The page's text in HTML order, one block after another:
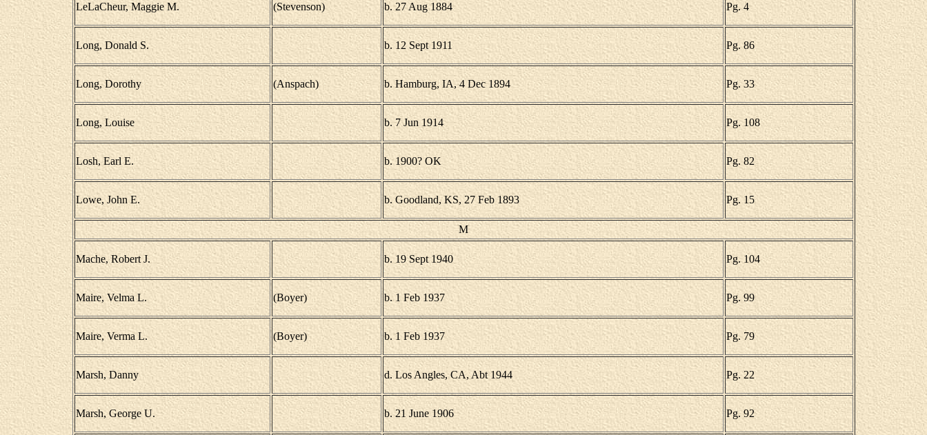
LeLaCheur, Maggie M. (Stevenson) b. 27 Aug 1884 Pg. 4
Long, Donald S. b. 12 Sept 1911 Pg. 86
Long, Dorothy (Anspach) b. Hamburg, IA, 4 Dec 1894 Pg. 33
Long, Louise b. 7 Jun 1914 Pg. 108
Losh, Earl E. b. 1900? OK Pg. 82
Lowe, John E. b. Goodland, KS, 27 Feb 1893 Pg. 15
M
Mache, Robert J. b. 19 Sept 1940 Pg. 104
Maire, Velma L. (Boyer) b. 1 Feb 1937 Pg. 99
Maire, Verma L. (Boyer) b. 1 Feb 1937 Pg. 79
Marsh, Danny d. Los Angles, CA, Abt 1944 Pg. 22
Marsh, George U. b. 21 June 1906 Pg. 92